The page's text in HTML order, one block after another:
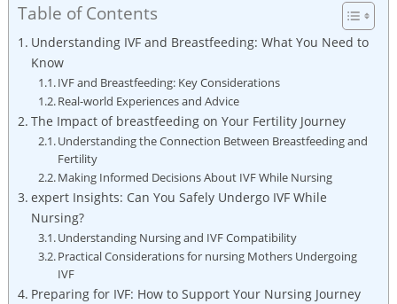
Table of Contents
Understanding IVF and Breastfeeding: What You Need to
Know
IVF and Breastfeeding: Key Considerations
Real-world Experiences and Advice
The Impact of breastfeeding on Your Fertility Journey
Understanding the Connection Between Breastfeeding and
Fertility
Making Informed Decisions About IVF While Nursing
expert Insights: Can You Safely Undergo IVF While
Nursing?
Understanding Nursing and IVF Compatibility
Practical Considerations for nursing Mothers Undergoing
IVF
Preparing for IVF: How to Support Your Nursing Journey